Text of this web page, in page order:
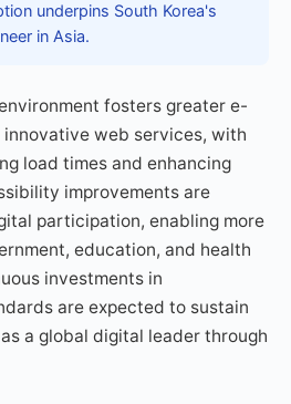
underpins South Korea's
in Asia.
fosters greater e-
web services, with
load times and enhancing
improvements are
participation, enabling more
education, and health
investments in
are expected to sustain
a global digital leader through